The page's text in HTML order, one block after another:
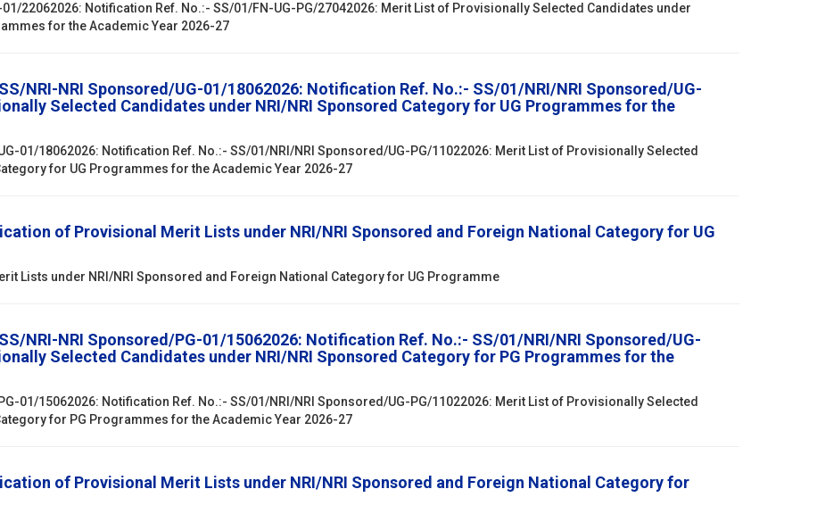
22062026: Notification Ref. No.:- SS/01/FN-UG-PG/27042026: Merit List of Provisionally Selected Candidates under
for the Academic Year 2026-27
NRI-NRI Sponsored/UG-01/18062026: Notification Ref. No.:- SS/01/NRI/NRI Sponsored/UG-
Selected Candidates under NRI/NRI Sponsored Category for UG Programmes for the
01/18062026: Notification Ref. No.:- SS/01/NRI/NRI Sponsored/UG-PG/11022026: Merit List of Provisionally Selected
for UG Programmes for the Academic Year 2026-27
of Provisional Merit Lists under NRI/NRI Sponsored and Foreign National Category for UG
Lists under NRI/NRI Sponsored and Foreign National Category for UG Programme
NRI-NRI Sponsored/PG-01/15062026: Notification Ref. No.:- SS/01/NRI/NRI Sponsored/UG-
Selected Candidates under NRI/NRI Sponsored Category for PG Programmes for the
01/15062026: Notification Ref. No.:- SS/01/NRI/NRI Sponsored/UG-PG/11022026: Merit List of Provisionally Selected
for PG Programmes for the Academic Year 2026-27
of Provisional Merit Lists under NRI/NRI Sponsored and Foreign National Category for